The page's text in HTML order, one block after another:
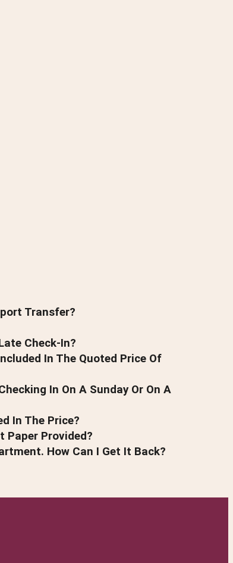
Transfer?
Check-In?
In The Quoted Price Of
In On A Sunday Or On A
In The Price?
Paper Provided?
How Can I Get It Back?